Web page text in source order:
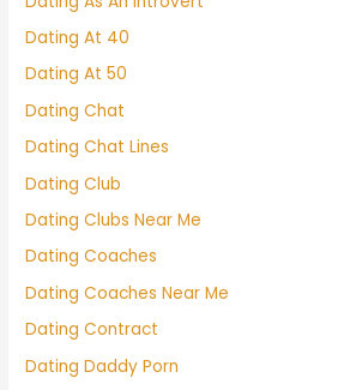
Dating At 40
Dating At 50
Dating Chat
Dating Chat Lines
Dating Club
Dating Clubs Near Me
Dating Coaches
Dating Coaches Near Me
Dating Contract
Dating Daddy Porn